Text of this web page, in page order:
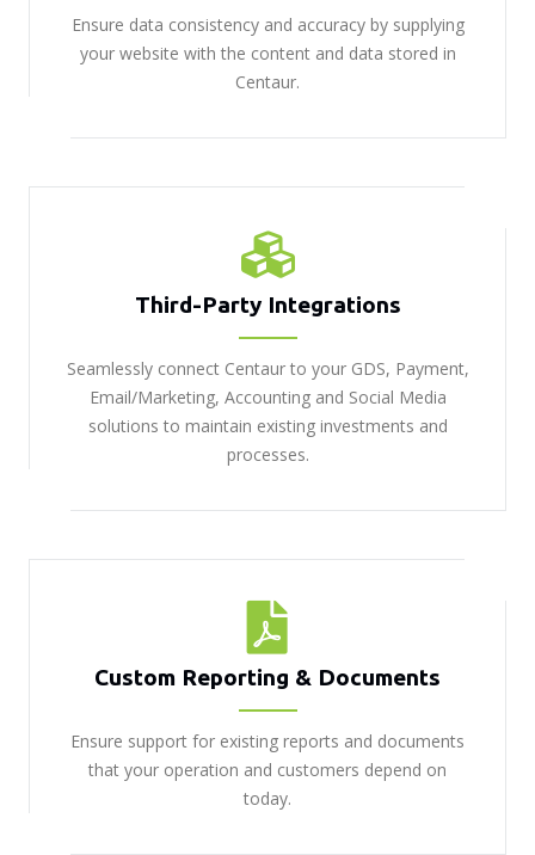
Ensure data consistency and accuracy by supplying
your website with the content and data stored in
Centaur.
Third-Party Integrations
Seamlessly connect Centaur to your GDS, Payment,
Email/Marketing, Accounting and Social Media
solutions to maintain existing investments and
processes.
Custom Reporting & Documents
Ensure support for existing reports and documents
that your operation and customers depend on
today.